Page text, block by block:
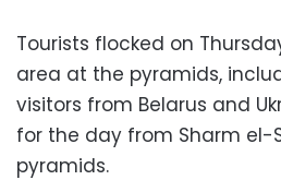
Tourists flocked on
area at the pyramids,
visitors from Belarus and
for the day from Sharm el-
pyramids.